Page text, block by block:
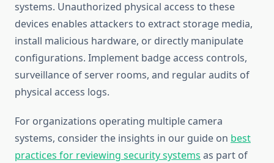
systems. Unauthorized physical access to these
devices enables attackers to extract storage media,
install malicious hardware, or directly manipulate
configurations. Implement badge access controls,
surveillance of server rooms, and regular audits of
physical access logs.
For organizations operating multiple camera
systems, consider the insights in our guide on best
practices for reviewing security systems as part of